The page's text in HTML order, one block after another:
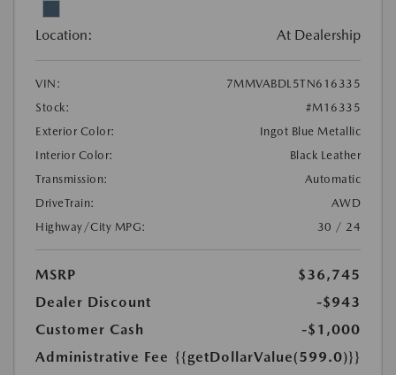
Location: At Dealership
VIN:
7MMVABDL5TN616335
Stock:
#M16335
Exterior Color:
Ingot Blue Metallic
Interior Color:
Black Leather
Transmission:
Automatic
DriveTrain:
AWD
Highway/City MPG:
30 / 24
MSRP
$36,745
Dealer Discount
-$943
Customer Cash
-$1,000
Administrative Fee {{getDollarValue(599.0)}}